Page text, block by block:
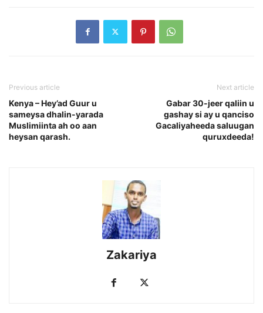
Previous article
Kenya – Hey’ad Guur u
sameysa dhalin-yarada
Muslimiinta ah oo aan
heysan qarash.
Next article
Gabar 30-jeer qaliin u
gashay si ay u qanciso
Gacaliyaheeda saluugan
quruxdeeda!
Zakariya